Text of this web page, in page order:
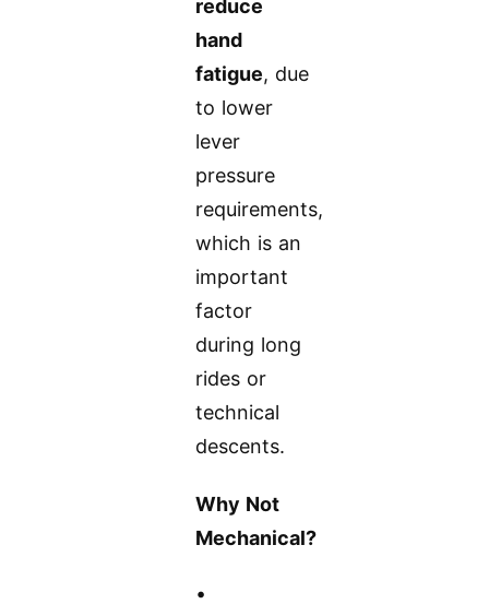
reduce
hand
fatigue, due
to lower
lever
pressure
requirements,
which is an
important
factor
during long
rides or
technical
descents.
Why Not
Mechanical?
•